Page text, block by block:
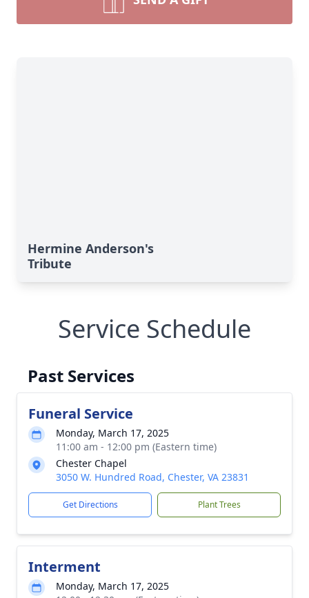
Hermine Anderson's
Tribute
Service Schedule
Past Services
Funeral Service
Monday, March 17, 2025
11:00 am - 12:00 pm (Eastern time)
Chester Chapel
3050 W. Hundred Road, Chester, VA 23831
Get Directions Plant Trees
Interment
Monday, March 17, 2025